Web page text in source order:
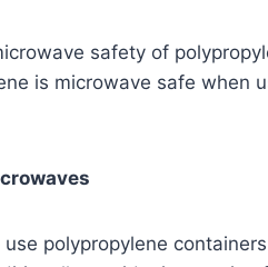
safety of
is microwave safe when
polypropylene